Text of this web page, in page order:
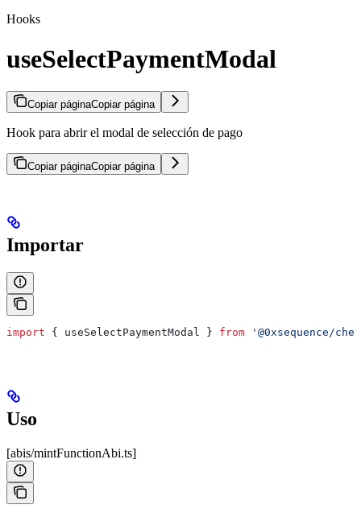
Hooks
useSelectPaymentModal
Copiar páginaCopiar página
Hook para abrir el modal de selección de pago
Copiar páginaCopiar página
Importar
import { useSelectPaymentModal } from '@0xsequence/
Uso
[abis/mintFunctionAbi.ts]